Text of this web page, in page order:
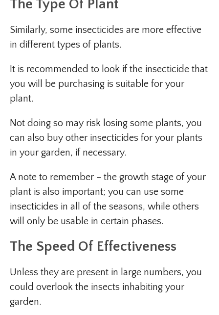
The Type Of Plant
Similarly, some insecticides are more effective
in different types of plants.
It is recommended to look if the insecticide that
you will be purchasing is suitable for your
plant.
Not doing so may risk losing some plants, you
can also buy other insecticides for your plants
in your garden, if necessary.
A note to remember – the growth stage of your
plant is also important; you can use some
insecticides in all of the seasons, while others
will only be usable in certain phases.
The Speed Of Effectiveness
Unless they are present in large numbers, you
could overlook the insects inhabiting your
garden.